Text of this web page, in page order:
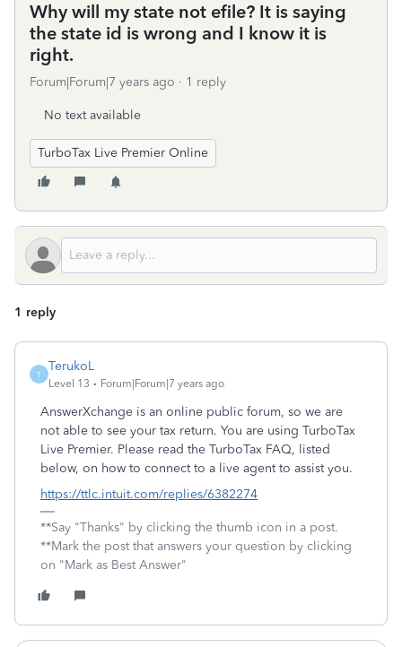
Why will my state not efile? It is saying
the state id is wrong and I know it is
right.
Forum|Forum|7 years ago 1 reply
No text available
TurboTax Live Premier Online
1 reply
T
TerukoL
Level 13 Forum|Forum|7 years ago
AnswerXchange is an online public forum, so we are
not able to see your tax return. You are using TurboTax
Live Premier. Please read the TurboTax FAQ, listed
below, on how to connect to a live agent to assist you.
https://ttlc.intuit.com/replies/6382274
**Say "Thanks" by clicking the thumb icon in a post.
**Mark the post that answers your question by clicking
on "Mark as Best Answer"